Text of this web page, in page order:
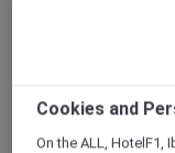
Hotel Feature:
Cookies and
On the ALL, HotelF1,